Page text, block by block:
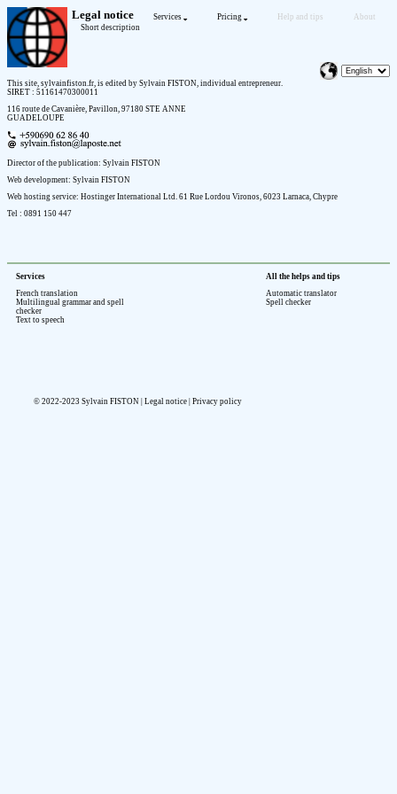
Legal notice
Short description
Services Pricing Help and tips About
This site, sylvainfiston.fr, is edited by Sylvain FISTON, individual entrepreneur.
SIRET : 51161470300011
116 route de Cavanière, Pavillon, 97180 STE ANNE
GUADELOUPE
Director of the publication: Sylvain FISTON
Web development: Sylvain FISTON
Web hosting service: Hostinger International Ltd. 61 Rue Lordou Vironos, 6023 Larnaca, Chypre
Tel : 0891 150 447
Services
French translation
Multilingual grammar and spell
checker
Text to speech
All the helps and tips
Automatic translator
Spell checker
© 2022-2023 Sylvain FISTON | Legal notice Privacy policy